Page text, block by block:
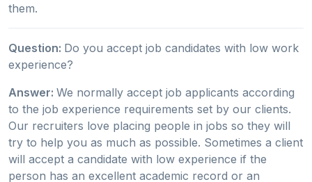
them.
Question: Do you accept job candidates with low work
experience?
Answer: We normally accept job applicants according
to the job experience requirements set by our clients.
Our recruiters love placing people in jobs so they will
try to help you as much as possible. Sometimes a client
will accept a candidate with low experience if the
person has an excellent academic record or an